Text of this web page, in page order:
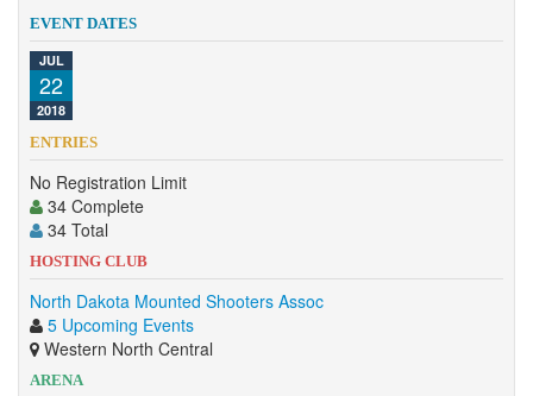
Clubs
Trainers
Competition
Contact
EVENT DATES
JUL
22
2018
ENTRIES
No Registration Limit
34 Complete
34 Total
HOSTING CLUB
North Dakota Mounted Shooters Assoc
5 Upcoming Events
Western North Central
ARENA